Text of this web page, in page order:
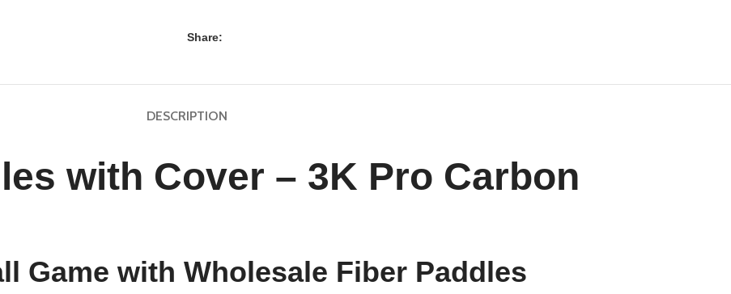
Share:
DESCRIPTION
with Cover – 3K Pro Carbon
Game with Wholesale Fiber Paddles